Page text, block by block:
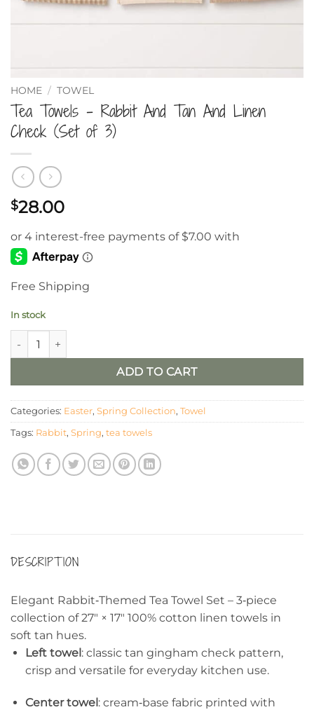
HOME / TOWEL
Tea Towels – Rabbit And Tan And Linen
Check (Set of 3)
$28.00
Free Shipping
In stock
Tea Towels - Rabbit And Tan And Linen Check (Set of 3)
ADD TO CART
Categories: Easter, Spring Collection, Towel
Tags: Rabbit, Spring, tea towels
DESCRIPTION
Elegant Rabbit‑Themed Tea Towel Set – 3‑piece
collection of 27″ × 17″ 100% cotton linen towels in
soft tan hues.
Left towel: classic tan gingham check pattern,
crisp and versatile for everyday kitchen use.
Center towel: cream‑base fabric printed with